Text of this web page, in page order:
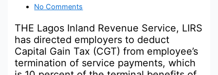
No Comments
THE Lagos Inland Revenue Service, LIRS
has directed employers to deduct
Capital Gain Tax (CGT) from employee’s
termination of service payments, which